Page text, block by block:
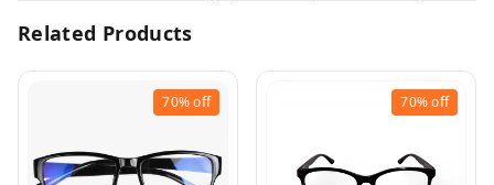
Related Products
70%off 70%off